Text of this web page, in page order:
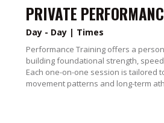
PRIVATE
Day - Day | Times
Performance Training offers a
building foundational strength,
Each one-on-one session is tailored
movement patterns and long-term